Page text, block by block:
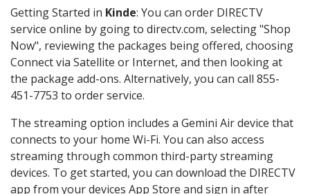
Getting Started in Kinde: You can order DIRECTV
service online by going to directv.com, selecting "Shop
Now", reviewing the packages being offered, choosing
Connect via Satellite or Internet, and then looking at
the package add-ons. Alternatively, you can call 855-
451-7753 to order service.
The streaming option includes a Gemini Air device that
connects to your home Wi-Fi. You can also access
streaming through common third-party streaming
devices. To get started, you can download the DIRECTV
app from your devices App Store and sign in after